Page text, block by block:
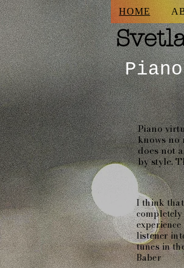
HOME
I think that
listener
tunes in
Baber
Piano
knows no
does not
by style.